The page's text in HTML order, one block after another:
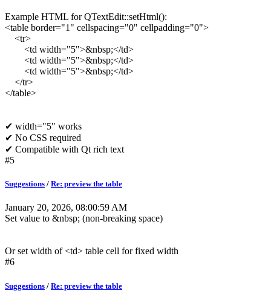
Example HTML for QTextEdit::setHtml():
<table border="1" cellspacing="0" cellpadding="0">
<tr>
<td width="5">&nbsp;</td>
<td width="5">&nbsp;</td>
<td width="5">&nbsp;</td>
</tr>
</table>
✔ width="5" works
✔ No CSS required
✔ Compatible with Qt rich text
#5
Suggestions / Re: preview the table
January 20, 2026, 08:00:59 AM
Set value to &nbsp; (non-breaking space)
Or set width of <td> table cell for fixed width
#6
Suggestions / Re: preview the table